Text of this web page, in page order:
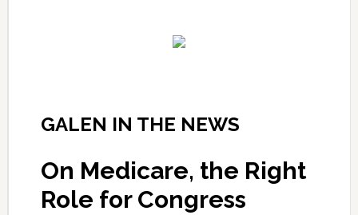
GALEN IN THE NEWS
On Medicare, the Right
Role for Congress